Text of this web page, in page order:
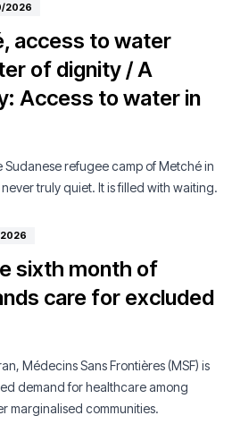
2026
access to water
of dignity / A
Access to water in
refugee camp of Metché in
truly quiet. It is filled with waiting.
sixth month of
care for excluded
Médecins Sans Frontières (MSF) is
demand for healthcare among
marginalised communities.